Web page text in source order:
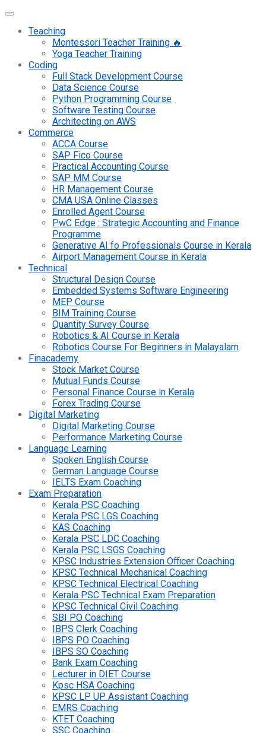
Teaching
Montessori Teacher Training 🔥
Yoga Teacher Training
Coding
Full Stack Development Course
Data Science Course
Python Programming Course
Software Testing Course
Architecting on AWS
Commerce
ACCA Course
SAP Fico Course
Practical Accounting Course
SAP MM Course
HR Management Course
CMA USA Online Classes
Enrolled Agent Course
PwC Edge : Strategic Accounting and Finance
Programme
Generative AI fo Professionals Course in Kerala
Airport Management Course in Kerala
Technical
Structural Design Course
Embedded Systems Software Engineering
MEP Course
BIM Training Course
Quantity Survey Course
Robotics & AI Course in Kerala
Robotics Course For Beginners in Malayalam
Finacademy
Stock Market Course
Mutual Funds Course
Personal Finance Course in Kerala
Forex Trading Course
Digital Marketing
Digital Marketing Course
Performance Marketing Course
Language Learning
Spoken English Course
German Language Course
IELTS Exam Coaching
Exam Preparation
Kerala PSC Coaching
Kerala PSC LGS Coaching
KAS Coaching
Kerala PSC LDC Coaching
Kerala PSC LSGS Coaching
KPSC Industries Extension Officer Coaching
KPSC Technical Mechanical Coaching
KPSC Technical Electrical Coaching
Kerala PSC Technical Exam Preparation
KPSC Technical Civil Coaching
SBI PO Coaching
IBPS Clerk Coaching
IBPS PO Coaching
IBPS SO Coaching
Bank Exam Coaching
Lecturer in DIET Course
Kpsc HSA Coaching
KPSC LP UP Assistant Coaching
EMRS Coaching
KTET Coaching
SSC Coaching